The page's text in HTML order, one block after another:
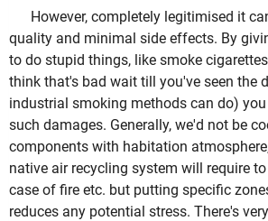
However, completely legitimised it
quality and minimal side effects. By
to do stupid things, like smoke
think that's bad wait till you've seen the
industrial smoking methods can do)
such damages. Generally, we'd not be
components with habitation
native air recycling system will require
case of fire etc. but putting specific
reduces any potential stress. There's